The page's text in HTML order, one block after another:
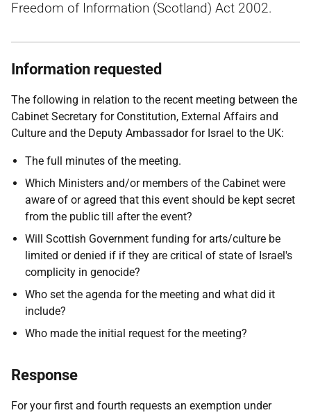
Freedom of Information (Scotland) Act 2002.
Information requested
The following in relation to the recent meeting between the
Cabinet Secretary for Constitution, External Affairs and
Culture and the Deputy Ambassador for Israel to the UK:
The full minutes of the meeting.
Which Ministers and/or members of the Cabinet were
aware of or agreed that this event should be kept secret
from the public till after the event?
Will Scottish Government funding for arts/culture be
limited or denied if if they are critical of state of Israel's
complicity in genocide?
Who set the agenda for the meeting and what did it
include?
Who made the initial request for the meeting?
Response
For your first and fourth requests an exemption under